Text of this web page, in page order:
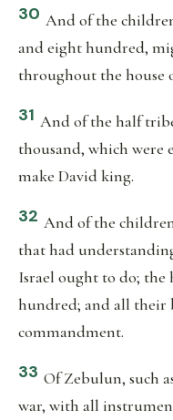
30 And of the
and eight hundred,
throughout the house
31 And of the half
thousand, which were
make David king.
32 And of the
that had
Israel ought to do; the
hundred; and all their
commandment.
33 Of Zebulun, such
war, with all